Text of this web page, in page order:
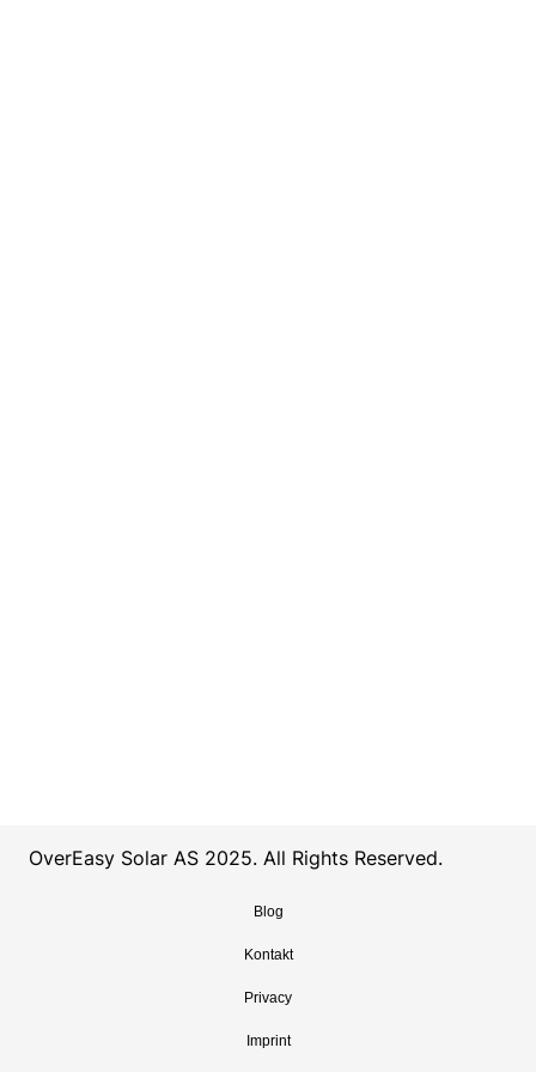
Blog
Kontakt
Privacy
Imprint
OverEasy Solar AS 2025. All Rights Reserved.